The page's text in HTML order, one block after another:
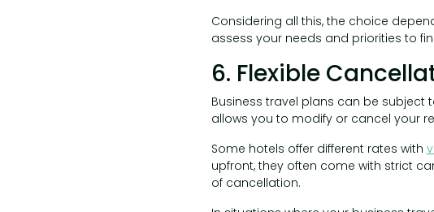
Considering all this, the choice
assess your needs and priorities to
6. Flexible
Business travel plans can be subject
allows you to modify or cancel your
Some hotels offer different rates with
upfront, they often come with strict
of cancellation.